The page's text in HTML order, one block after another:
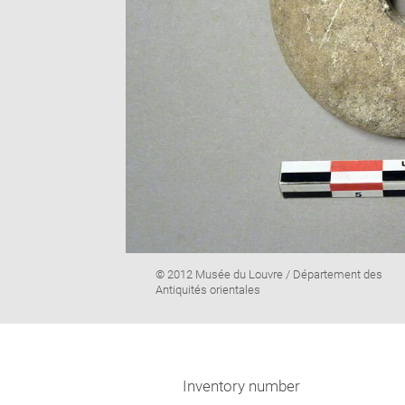
Image
caption:
© 2012 Musée du Louvre / Département des
Antiquités orientales
Inventory number